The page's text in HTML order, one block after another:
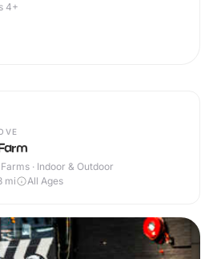
4+
· Indoor & Outdoor
mi All Ages